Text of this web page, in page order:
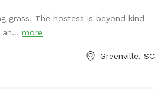
grass. The hostess is beyond kind
more
Greenville, SC